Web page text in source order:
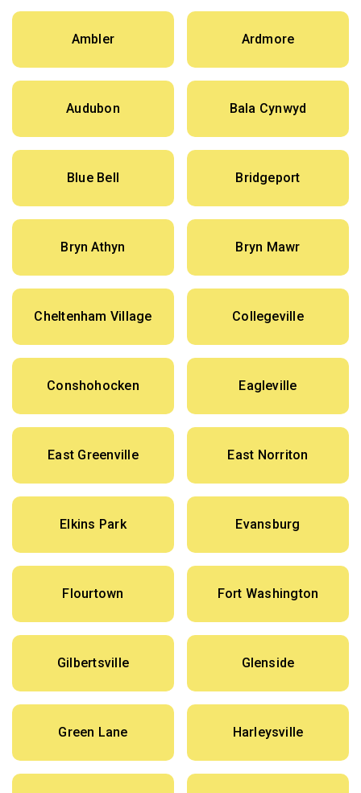
Ambler Ardmore
Audubon Bala Cynwyd
Blue Bell Bridgeport
Bryn Athyn Bryn Mawr
Cheltenham Village Collegeville
Conshohocken Eagleville
East Greenville East Norriton
Elkins Park Evansburg
Flourtown Fort Washington
Gilbertsville Glenside
Green Lane Harleysville